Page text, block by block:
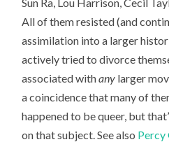
All of them resisted (and
assimilation into a larger
actively tried to divorce
associated withany larger
a coincidence that many of
happened to be queer, but
on that subject. See also Percy